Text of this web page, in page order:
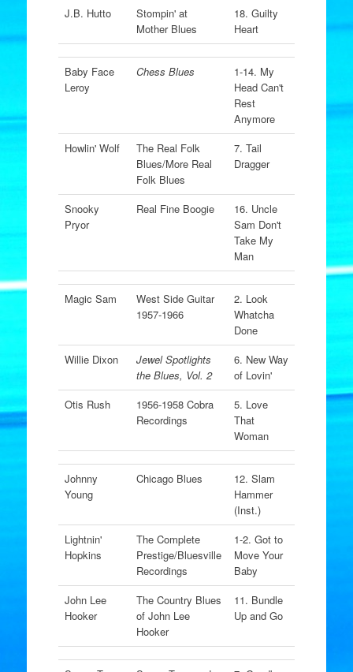
J.B. Hutto
Stompin' at
Mother Blues
18. Guilty
Heart
Baby Face
Leroy
Chess Blues
1-14. My
Head Can't
Rest
Anymore
Howlin' Wolf
The Real Folk
Blues/More Real
Folk Blues
7. Tail
Dragger
Snooky
Pryor
Real Fine Boogie
16. Uncle
Sam Don't
Take My
Man
Magic Sam
West Side Guitar
1957-1966
2. Look
Whatcha
Done
Willie Dixon
Jewel Spotlights
the Blues, Vol. 2
6. New Way
of Lovin'
Otis Rush
1956-1958 Cobra
Recordings
5. Love
That
Woman
Johnny
Young
Chicago Blues
12. Slam
Hammer
(Inst.)
Lightnin'
Hopkins
The Complete
Prestige/Bluesville
Recordings
1-2. Got to
Move Your
Baby
John Lee
Hooker
The Country Blues
of John Lee
Hooker
11. Bundle
Up and Go